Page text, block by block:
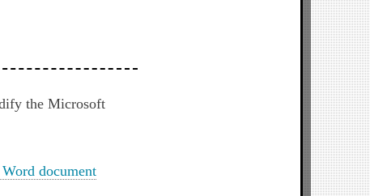
the Microsoft
document